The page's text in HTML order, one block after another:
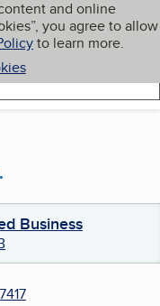
and online
you agree to allow
to learn more.
My BBB
Business